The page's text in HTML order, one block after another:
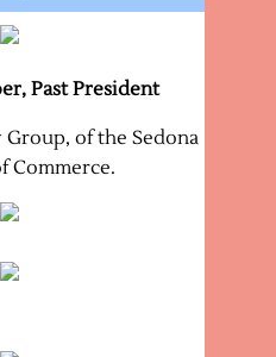
Past President
of the Sedona
Commerce.